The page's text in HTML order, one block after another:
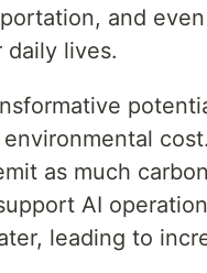
and
daily lives.
as much
AI
leading to